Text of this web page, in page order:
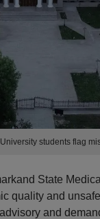
students flag
State
quality and
and